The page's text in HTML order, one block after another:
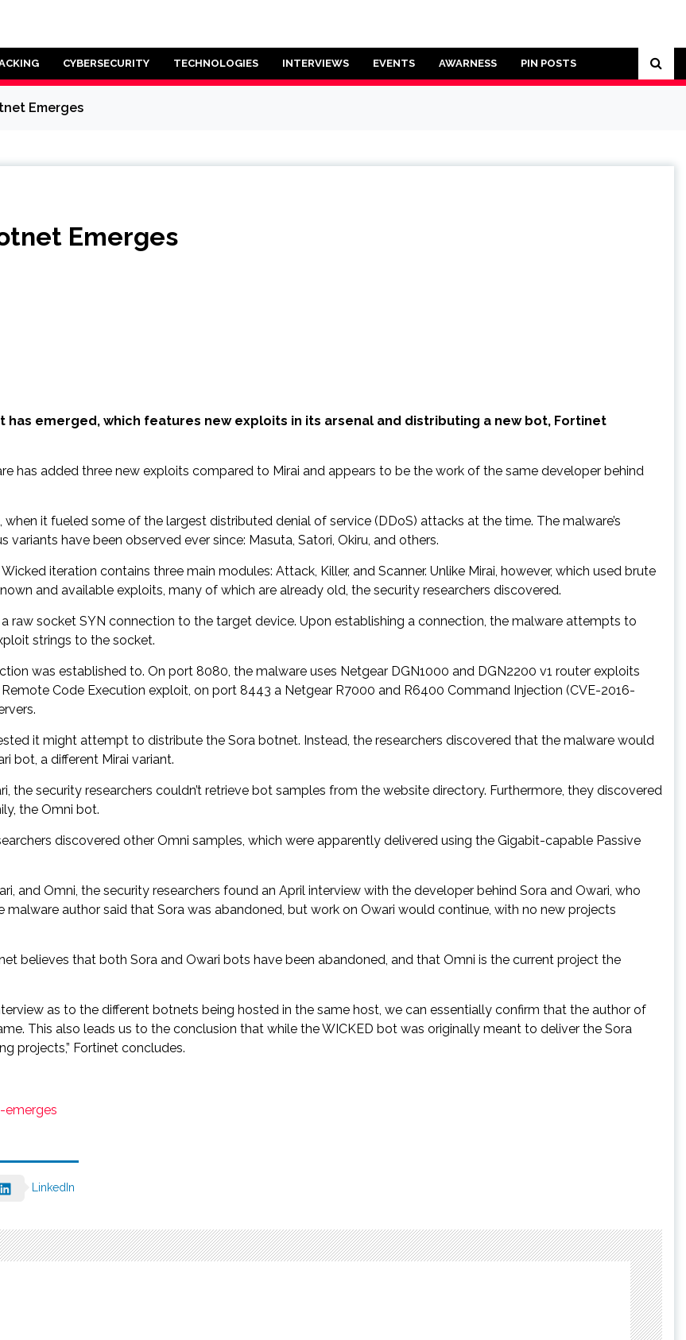
CYBERSECURITY TECHNOLOGIES INTERVIEWS EVENTS AWARNESS PIN POSTS
Emerges
Emerges
has emerged, which features new exploits in its arsenal and distributing a new bot, Fortinet
has added three new exploits compared to Mirai and appears to be the work of the same developer behind
it fueled some of the largest distributed denial of service (DDoS) attacks at the time. The malware’s
have been observed ever since: Masuta, Satori, Okiru, and others.
iteration contains three main modules: Attack, Killer, and Scanner. Unlike Mirai, however, which used brute
and available exploits, many of which are already old, the security researchers discovered.
raw socket SYN connection to the target device. Upon establishing a connection, the malware attempts to
strings to the socket.
was established to. On port 8080, the malware uses Netgear DGN1000 and DGN2200 v1 router exploits
Code Execution exploit, on port 8443 a Netgear R7000 and R6400 Command Injection (CVE-2016-
it might attempt to distribute the Sora botnet. Instead, the researchers discovered that the malware would
bot, a different Mirai variant.
security researchers couldn’t retrieve bot samples from the website directory. Furthermore, they discovered
the Omni bot.
discovered other Omni samples, which were apparently delivered using the Gigabit-capable Passive
and Omni, the security researchers found an April interview with the developer behind Sora and Owari, who
malware author said that Sora was abandoned, but work on Owari would continue, with no new projects
believes that both Sora and Owari bots have been abandoned, and that Omni is the current project the
as to the different botnets being hosted in the same host, we can essentially confirm that the author of
This also leads us to the conclusion that while the WICKED bot was originally meant to deliver the Sora
projects,” Fortinet concludes.
LinkedIn